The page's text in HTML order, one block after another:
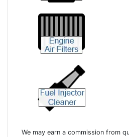
We may earn a commission from